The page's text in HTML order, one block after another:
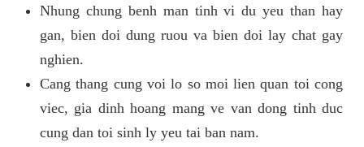
Nhung chung benh man tinh vi du yeu than hay
gan, bien doi dung ruou va bien doi lay chat gay
nghien.
Cang thang cung voi lo so moi lien quan toi cong
viec, gia dinh hoang mang ve van dong tinh duc
cung dan toi sinh ly yeu tai ban nam.